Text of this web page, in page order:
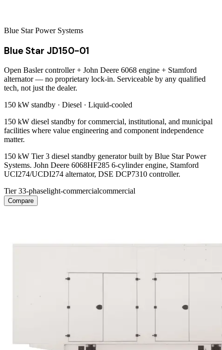
Blue Star Power Systems
Blue Star JD150-01
Open Basler controller + John Deere 6068 engine + Stamford
alternator — no proprietary lock-in. Serviceable by any qualified
tech, not just the dealer.
150 kW standby · Diesel · Liquid-cooled
150 kW diesel standby for commercial, institutional, and municipal
facilities where value engineering and component independence
matter.
150 kW Tier 3 diesel standby generator built by Blue Star Power
Systems. John Deere 6068HF285 6-cylinder engine, Stamford
UCI274/UCDI274 alternator, DSE DCP7310 controller.
Tier 33-phaselight-commercialcommercial
Compare